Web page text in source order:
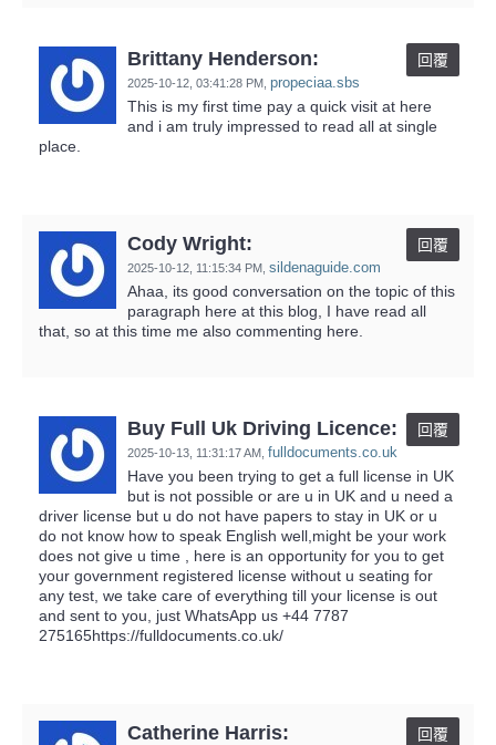
Brittany Henderson:
2025-10-12, 03:41:28 PM propeciaa.sbs
回覆
This is my first time pay a quick visit at here
and i am truly impressed to read all at single
place.
Cody Wright:
2025-10-12, 11:15:34 PM sildenaguide.com
回覆
Ahaa, its good conversation on the topic of this
paragraph here at this blog, I have read all
that, so at this time me also commenting here.
Buy Full Uk Driving Licence:
2025-10-13, 11:31:17 AM fulldocuments.co.uk
回覆
Have you been trying to get a full license in UK
but is not possible or are u in UK and u need a
driver license but u do not have papers to stay in UK or u
do not know how to speak English well,might be your work
does not give u time , here is an opportunity for you to get
your government registered license without u seating for
any test, we take care of everything till your license is out
and sent to you, just WhatsApp us ‪+44 7787
275165https://fulldocuments.co.uk/
Catherine Harris: 回覆